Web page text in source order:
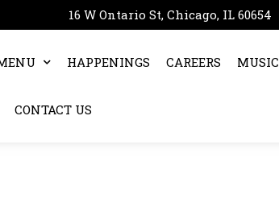
16 W Ontario St, Chicago, IL 60654
HAPPENINGS CAREERS MUSIC
CONTACT US